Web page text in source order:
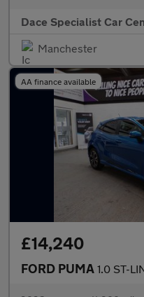
Dace Specialist Car
Manchester
AA finance available
£14,240
FORD PUMA 1.0 ST-